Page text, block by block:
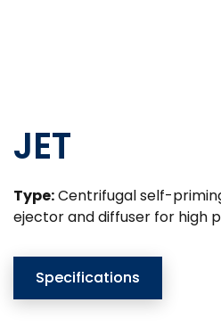
JET
Type:Centrifugal self-
ejector and diffuser for high
Specifications